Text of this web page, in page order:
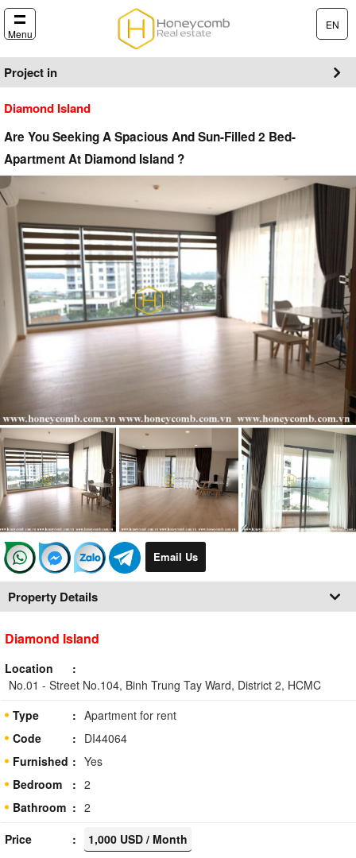
Menu
EN
Project in
Diamond Island
Are You Seeking A Spacious And Sun-Filled 2 Bed-
Apartment At Diamond Island ?
Email Us
Property Details
Diamond Island
Location
No.01 - Street No.104, Binh Trung Tay Ward, District 2, HCMC
Type
Apartment for rent
Code
DI44064
Furnished
Yes
Bedroom
2
Bathroom
2
Price
1,000 USD / Month